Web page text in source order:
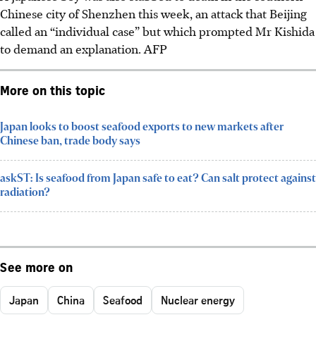
Chinese city of Shenzhen this week, an attack that Beijing
called an “individual case” but which prompted Mr Kishida
to demand an explanation. AFP
More on this topic
Japan looks to boost seafood exports to new markets after
Chinese ban, trade body says
askST: Is seafood from Japan safe to eat? Can salt protect against
radiation?
See more on
Japan China Seafood Nuclear energy